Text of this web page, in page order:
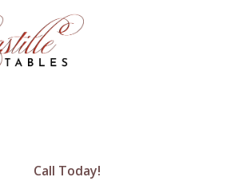
Call Today!